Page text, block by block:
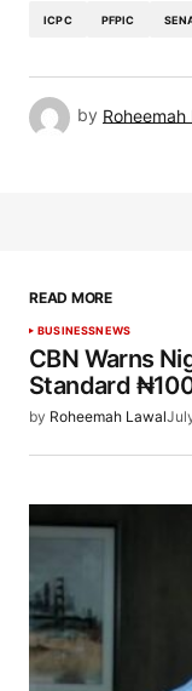
ICPC PFPIC
by Roheemah
READ MORE
BUSINESSNEWS
CBN Warns
Standard
by Roheemah Lawal